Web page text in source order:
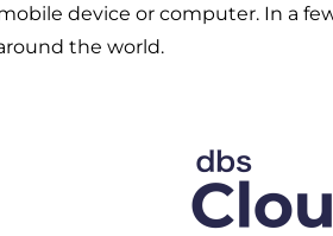
device or computer. In a
the world.